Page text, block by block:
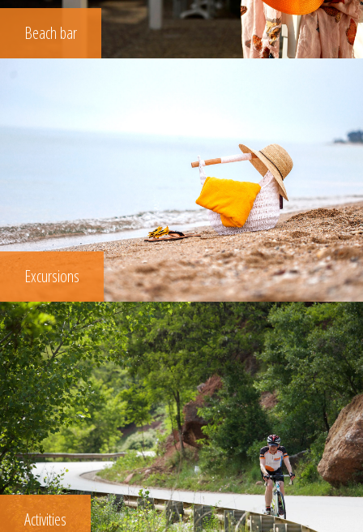
Beach bar
Excursions
Activities